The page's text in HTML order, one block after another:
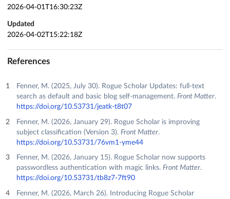
2026-04-01T16:30:23Z
Updated
2026-04-02T15:22:18Z
References
Fenner, M. (2025, July 30). Rogue Scholar Updates: full-text
search as default and basic blog self-management. Front Matter.
https://doi.org/10.53731/jeatk-t8t07
Fenner, M. (2026, January 29). Rogue Scholar is improving
subject classification (Version 3). Front Matter.
https://doi.org/10.53731/76vm1-yme44
Fenner, M. (2026, January 15). Rogue Scholar now supports
passwordless authentication with magic links. Front Matter.
https://doi.org/10.53731/tb8z7-7ft90
Fenner, M. (2026, March 26). Introducing Rogue Scholar